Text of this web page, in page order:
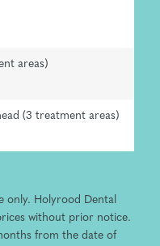
areas)
(3 treatment areas)
only. Holyrood Dental
without prior notice.
from the date of